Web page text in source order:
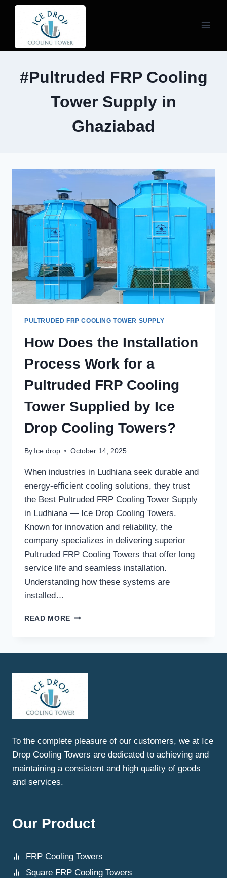
Skip
#Pultruded FRP Cooling
Tower Supply in
Ghaziabad
PULTRUDED FRP COOLING TOWER SUPPLY
How Does the Installation
Process Work for a
Pultruded FRP Cooling
Tower Supplied by Ice
Drop Cooling Towers?
By Ice drop October 14, 2025
When industries in Ludhiana seek durable and
energy-efficient cooling solutions, they trust
the Best Pultruded FRP Cooling Tower Supply
in Ludhiana — Ice Drop Cooling Towers.
Known for innovation and reliability, the
company specializes in delivering superior
Pultruded FRP Cooling Towers that offer long
service life and seamless installation.
Understanding how these systems are
installed…
READ MORE HOW
FRP
SUPPLIED
BY
ICE
To the complete pleasure of our customers, we at Ice
Drop Cooling Towers are dedicated to achieving and
maintaining a consistent and high quality of goods
and services.
Our Product
FRP Cooling Towers
Square FRP Cooling Towers